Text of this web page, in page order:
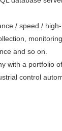
/ speed /
and so on.
with a portfolio
control